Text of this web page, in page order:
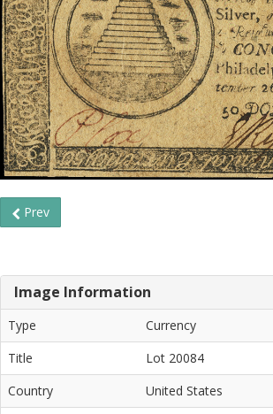
Prev
Image Information
Type
Currency
Title
Lot 20084
Country
United States